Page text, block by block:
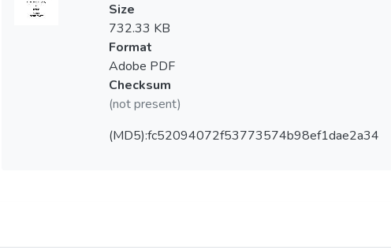
Size
732.33 KB
Format
Adobe PDF
Checksum
(not present)
(MD5):fc52094072f53773574b98ef1dae2a34